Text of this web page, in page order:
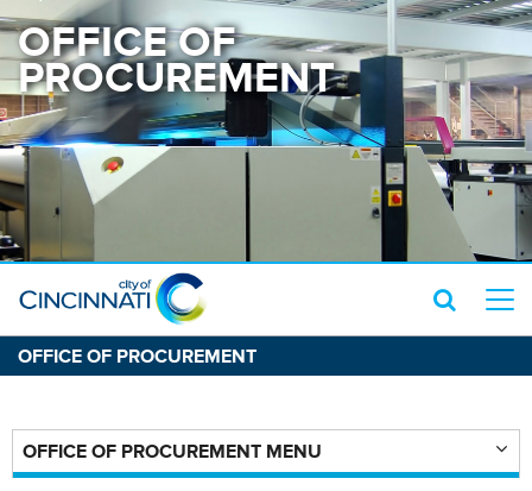
OFFICE OF
PROCUREMENT
OFFICE OF PROCUREMENT
OFFICE OF PROCUREMENT MENU